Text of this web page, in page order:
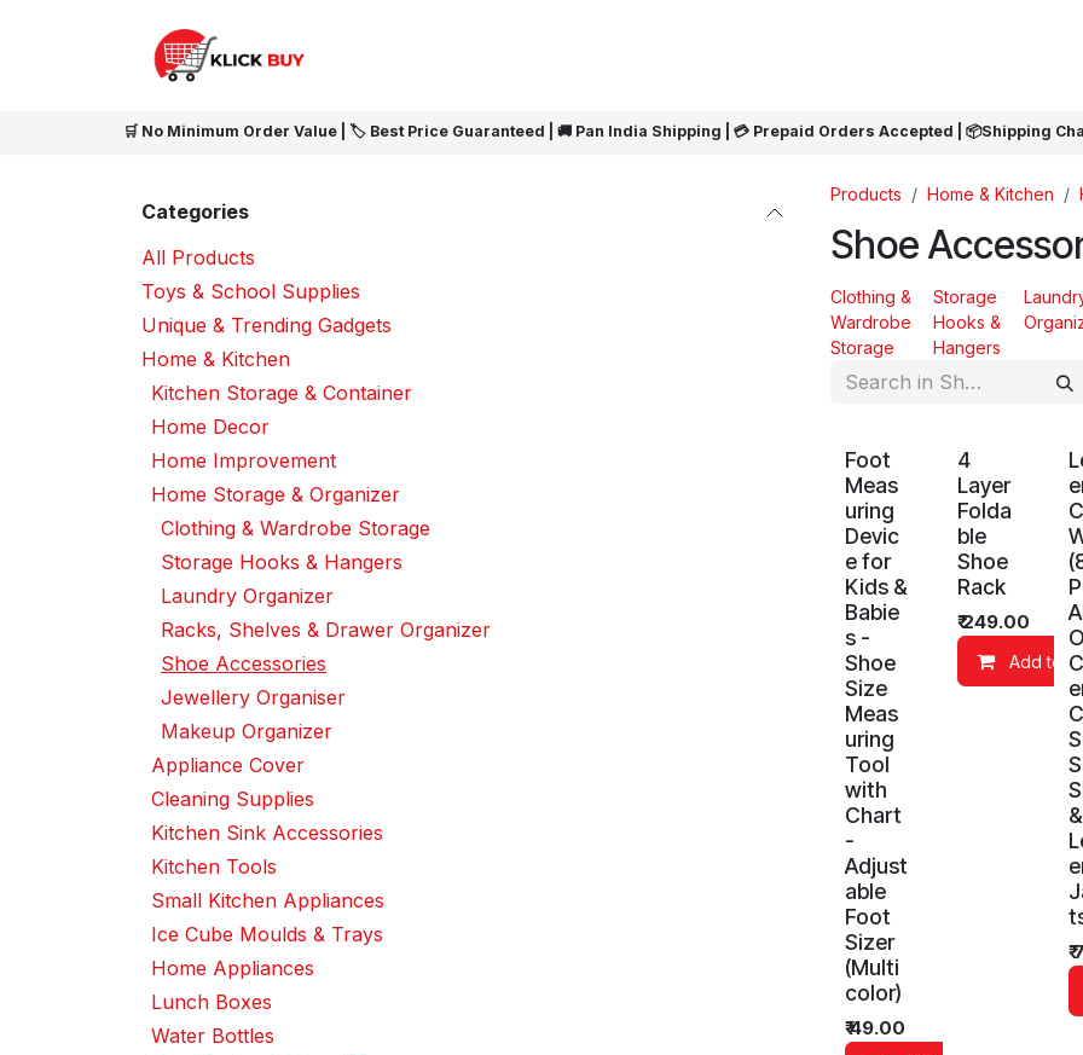
🛒 No Minimum Order Value | 🏷️ Best Price Guaranteed | 🚚 Pan India Shipping | 💳 Prepaid Orders Accepted | 📦Shipping
Categories
All Products
Toys & School Supplies
Unique & Trending Gadgets
Home & Kitchen
Kitchen Storage & Container
Home Decor
Home Improvement
Home Storage & Organizer
Clothing & Wardrobe Storage
Storage Hooks & Hangers
Laundry Organizer
Racks, Shelves & Drawer Organizer
Shoe Accessories
Jewellery Organiser
Makeup Organizer
Appliance Cover
Cleaning Supplies
Kitchen Sink Accessories
Kitchen Tools
Small Kitchen Appliances
Ice Cube Moulds & Trays
Home Appliances
Lunch Boxes
Water Bottles
Products Home & Kitchen
Shoe
Clothing &
Wardrobe
Storage
Storage
Hooks &
Hangers
Foot
Meas
uring
Devic
e for
Kids &
Babie
s -
Shoe
Size
Meas
uring
Tool
with
Chart
-
Adjust
able
Foot
Sizer
(Multi
color)
₹49.00
4
Layer
Folda
ble
Shoe
Rack
₹249.00
Add to
&
₹